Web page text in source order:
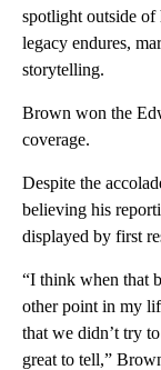
spotlight outside of
legacy endures,
storytelling.
Brown won the
coverage.
Despite the
believing his
displayed by first
“I think when that
other point in my
that we didn’t try
great to tell,”